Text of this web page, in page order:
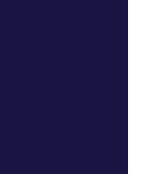
sessions
converted under